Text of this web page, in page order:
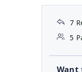
7
5
Want